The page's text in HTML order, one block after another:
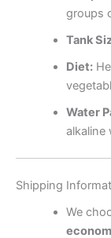
groups
Tank
Diet:
Water
alkaline
Shipping
We